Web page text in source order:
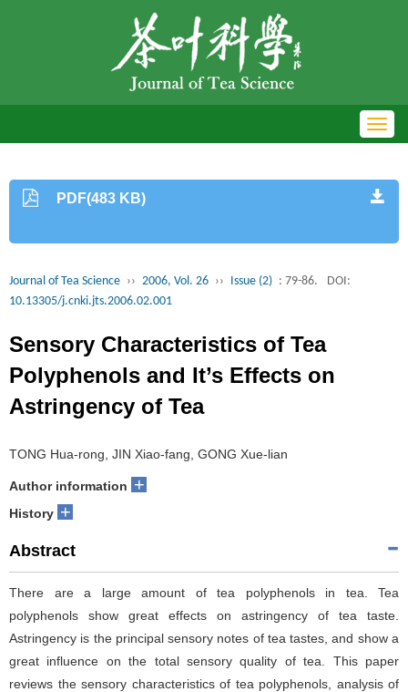
PDF(483 KB)
Journal of Tea Science ›› 2006, Vol. 26 ›› Issue (2) : 79-86.
DOI:
10.13305/j.cnki.jts.2006.02.001
Sensory Characteristics of Tea
Polyphenols and It’s Effects on
Astringency of Tea
TONG Hua-rong, JIN Xiao-fang, GONG Xue-lian
Author information +
History +
Abstract
There are a large amount of tea polyphenols in tea. Tea
polyphenols show great effects on astringency of tea taste.
Astringency is the principal sensory notes of tea tastes, and show a
great influence on the total sensory quality of tea. This paper
reviews the sensory characteristics of tea polyphenols, analysis of